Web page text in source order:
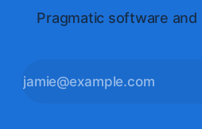
Pragmatic software